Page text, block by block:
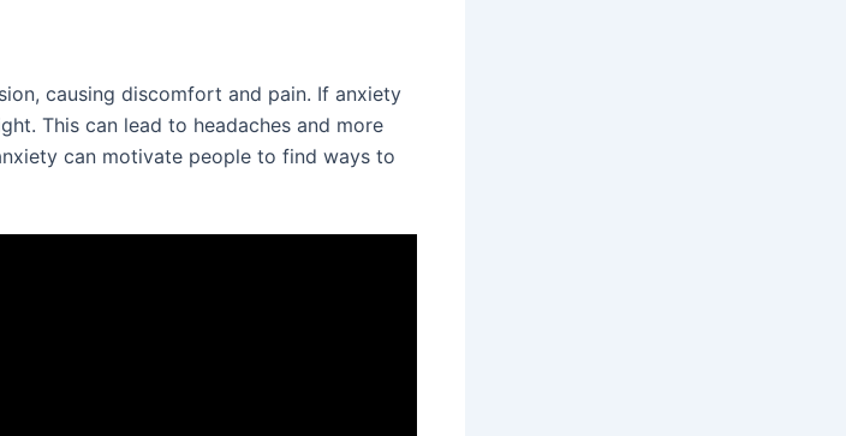
causing discomfort and pain. If anxiety
This can lead to headaches and more
can motivate people to find ways to